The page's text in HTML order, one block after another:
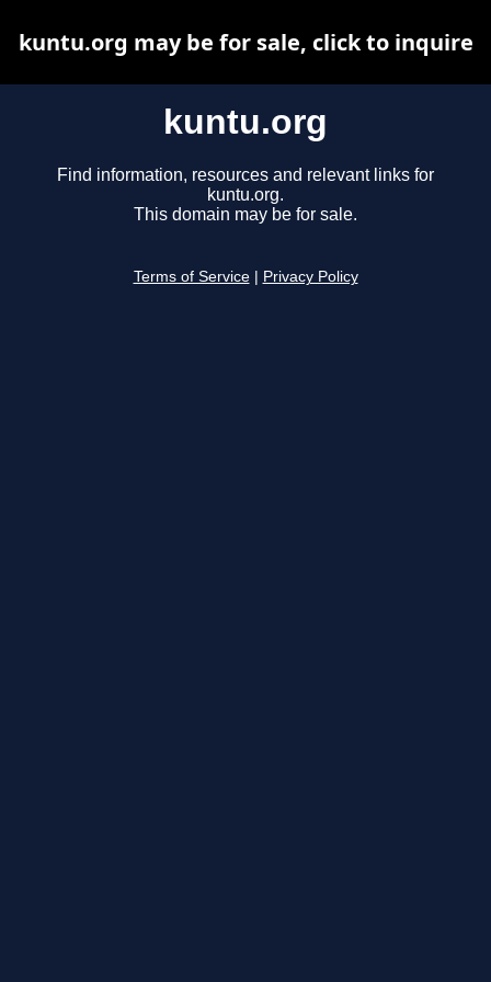
kuntu.org
Find information, resources and relevant links for
kuntu.org.
This domain may be for sale.
Terms of Service Privacy Policy
kuntu.org may be for sale, click to inquire